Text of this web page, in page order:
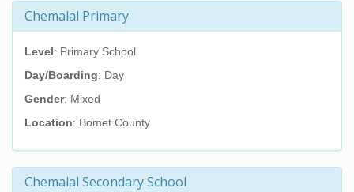
Chemalal Primary
Level: Primary School
Day/Boarding: Day
Gender: Mixed
Location: Bomet County
Chemalal Secondary School